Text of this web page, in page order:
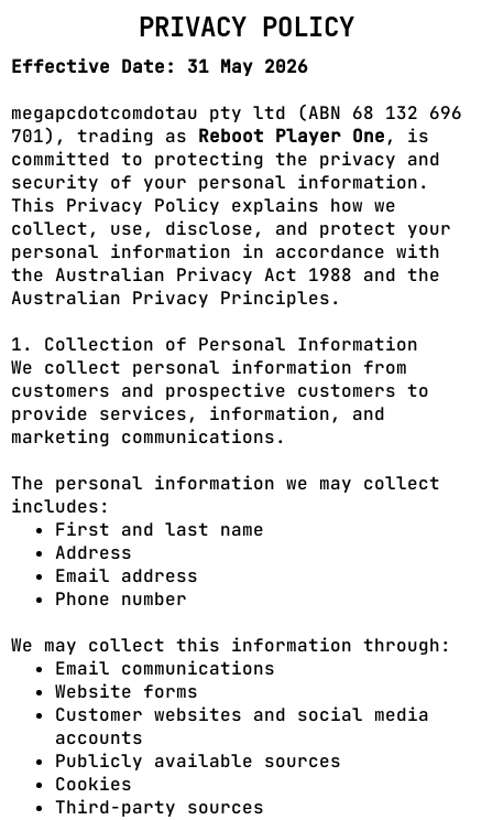
PRIVACY POLICY
Effective Date: 31 May 2026
megapcdotcomdotau pty ltd (ABN 68 132 696
701), trading as Reboot Player One, is
committed to protecting the privacy and
security of your personal information.
This Privacy Policy explains how we
collect, use, disclose, and protect your
personal information in accordance with
the Australian Privacy Act 1988 and the
Australian Privacy Principles.
1. Collection of Personal Information
We collect personal information from
customers and prospective customers to
provide services, information, and
marketing communications.
The personal information we may collect
includes:
First and last name
Address
Email address
Phone number
We may collect this information through:
Email communications
Website forms
Customer websites and social media
accounts
Publicly available sources
Cookies
Third-party sources